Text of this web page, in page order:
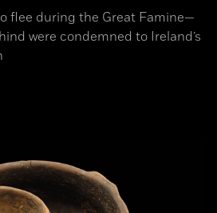
flee during the Great Famine­—
were condemned to Ireland’s